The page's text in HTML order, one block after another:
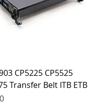
CP5225 CP5525
Transfer Belt ITB ETB